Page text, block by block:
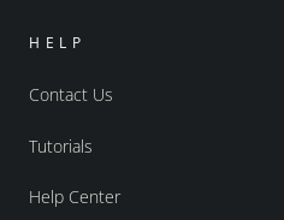
HELP
Contact Us
Tutorials
Help Center